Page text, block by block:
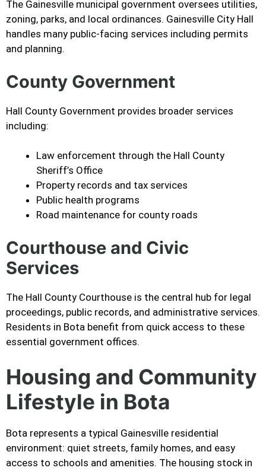
The Gainesville municipal government oversees utilities,
zoning, parks, and local ordinances. Gainesville City Hall
handles many public-facing services including permits
and planning.
County Government
Hall County Government provides broader services
including:
Law enforcement through the Hall County
Sheriff’s Office
Property records and tax services
Public health programs
Road maintenance for county roads
Courthouse and Civic
Services
The Hall County Courthouse is the central hub for legal
proceedings, public records, and administrative services.
Residents in Bota benefit from quick access to these
essential government offices.
Housing and Community
Lifestyle in Bota
Bota represents a typical Gainesville residential
environment: quiet streets, family homes, and easy
access to schools and amenities. The housing stock in